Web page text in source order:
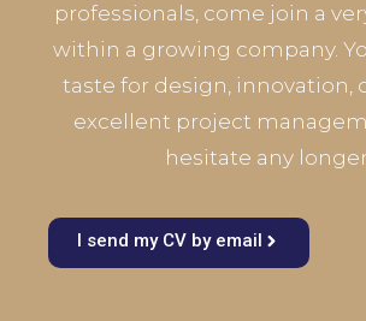
professionals, come join a
within a growing company.
taste for design, innovation,
excellent project
hesitate any
I send my CV by email